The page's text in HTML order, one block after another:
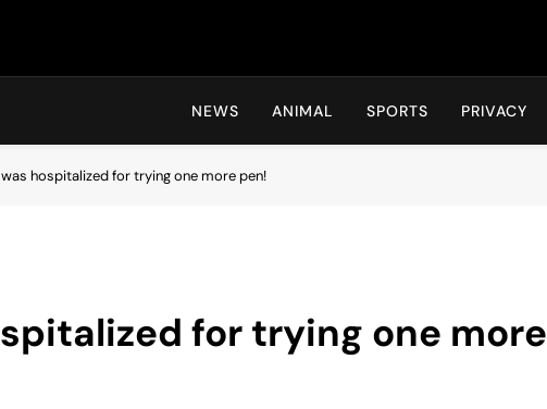
Hot24h
NEWS ANIMAL SPORTS PRIVACY
hospitalized for trying one more pen!
for trying one more